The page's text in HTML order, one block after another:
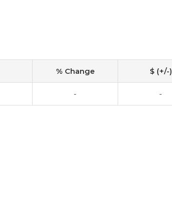
% Change $ (+/-)
- -